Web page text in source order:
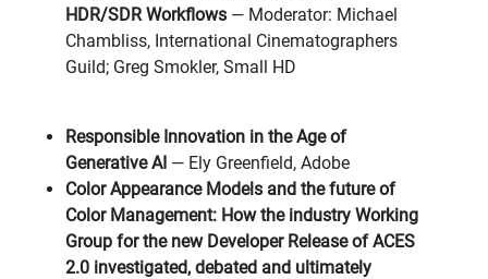
HDR/SDR Workflows — Moderator: Michael
Chambliss, International Cinematographers
Guild; Greg Smokler, Small HD
Responsible Innovation in the Age of
Generative AI — Ely Greenfield, Adobe
Color Appearance Models and the future of
Color Management: How the industry Working
Group for the new Developer Release of ACES
2.0 investigated, debated and ultimately